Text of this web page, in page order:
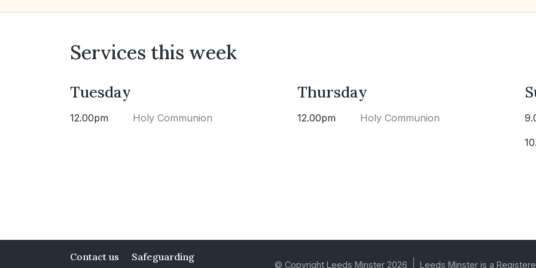
Services this week
Tuesday
12.00pm Holy Communion
Thursday
12.00pm Holy Communion
Contact us
Safeguarding
© Copyright Leeds Minster 2026 Leeds Minster is a